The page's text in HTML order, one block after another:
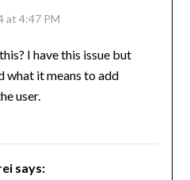
at 4:47 PM
I have this issue but
what it means to add
user.
says: